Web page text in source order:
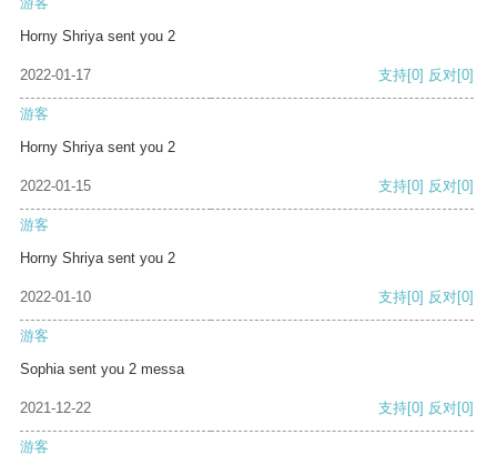
Horny Shriya sent you 2
2022-01-17 支持[0] 反对[0]
游客
Horny Shriya sent you 2
2022-01-15 支持[0] 反对[0]
游客
Horny Shriya sent you 2
2022-01-10 支持[0] 反对[0]
游客
Sophia sent you 2 messa
2021-12-22 支持[0] 反对[0]
游客